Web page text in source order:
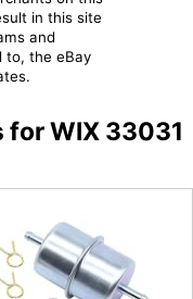
in this site
and
to, the eBay
WIX 33031